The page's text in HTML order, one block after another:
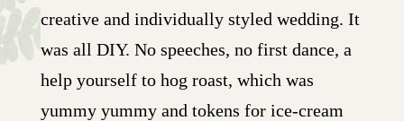
creative and individually styled wedding. It
was all DIY. No speeches, no first dance, a
help yourself to hog roast, which was
yummy yummy and tokens for ice-cream